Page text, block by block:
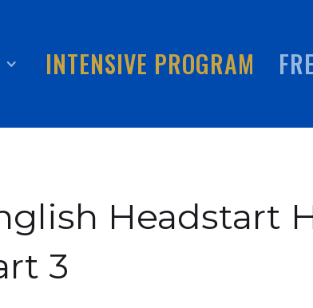
INTENSIVE PROGRAM
Headstart
3